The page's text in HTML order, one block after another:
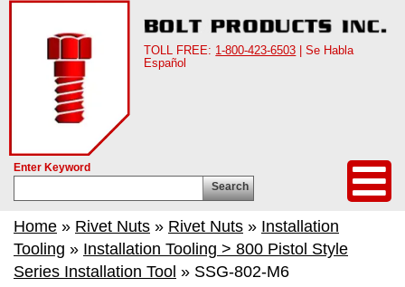
TOLL FREE: 1-800-423-6503 | Se Habla
Español
Enter Keyword
Search
Home » Rivet Nuts » Rivet Nuts » Installation
Tooling » Installation Tooling > 800 Pistol Style
Series Installation Tool » SSG-802-M6